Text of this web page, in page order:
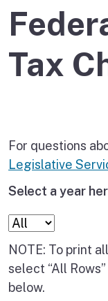
If you
Tax
For questions
Legislative
Select a year
NOTE: To print
select “All
below.